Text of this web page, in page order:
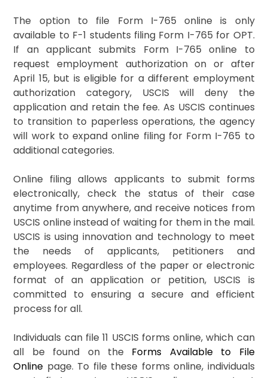
The option to file Form I-765 online is only
available to F-1 students filing Form I-765 for OPT.
If an applicant submits Form I-765 online to
request employment authorization on or after
April 15, but is eligible for a different employment
authorization category, USCIS will deny the
application and retain the fee. As USCIS continues
to transition to paperless operations, the agency
will work to expand online filing for Form I-765 to
additional categories.
Online filing allows applicants to submit forms
electronically, check the status of their case
anytime from anywhere, and receive notices from
USCIS online instead of waiting for them in the mail.
USCIS is using innovation and technology to meet
the needs of applicants, petitioners and
employees. Regardless of the paper or electronic
format of an application or petition, USCIS is
committed to ensuring a secure and efficient
process for all.
Individuals can file 11 USCIS forms online, which can
all be found on the Forms Available to File
Online page. To file these forms online, individuals